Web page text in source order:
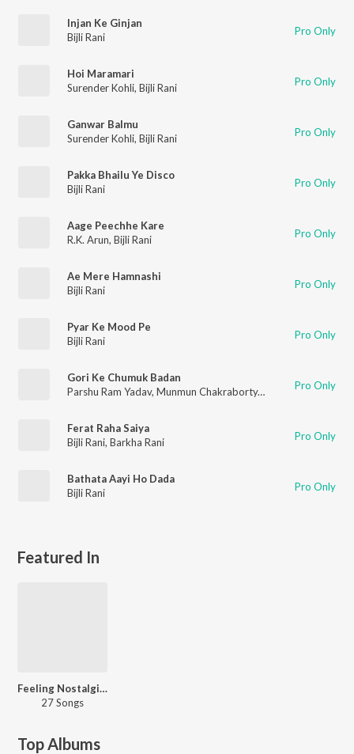
Injan Ke Ginjan
Bijli Rani
Pro Only
Hoi Maramari
Surender Kohli, Bijli Rani Pro Only
Ganwar Balmu
Surender Kohli, Bijli Rani Pro Only
Pakka Bhailu Ye Disco
Bijli Rani
Pro Only
Aage Peechhe Kare
R.K. Arun, Bijli Rani Pro Only
Ae Mere Hamnashi
Bijli Rani
Pro Only
Pyar Ke Mood Pe
Bijli Rani
Pro Only
Gori Ke Chumuk Badan
Parshu Ram Yadav, Munmun Chakraborty,Prem Sagar Sahu
Pro Only
Ferat Raha Saiya
Bijli Rani, Barkha Rani Pro Only
Bathata Aayi Ho Dada
Bijli Rani
Pro Only
Featured In
Feeling Nostalgic - Bhojpuri
27 Songs
Top Albums